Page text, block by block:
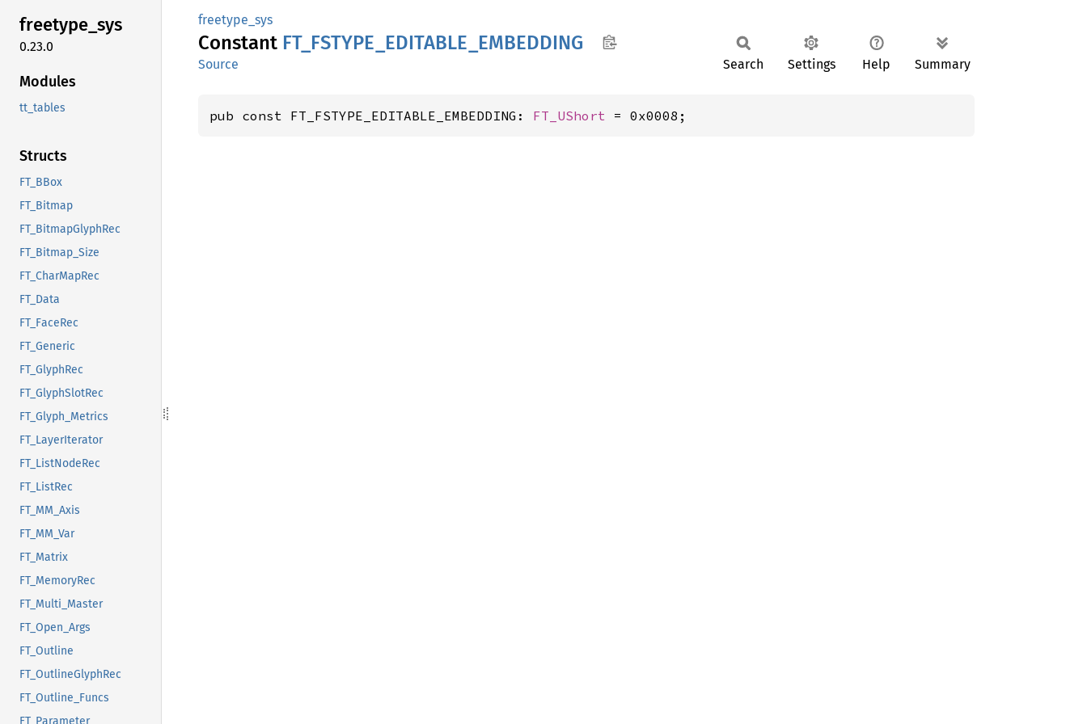
freetype_sys
0.23.0
Modules
tt_tables
Structs
FT_BBox
FT_Bitmap
FT_BitmapGlyphRec
FT_Bitmap_Size
FT_CharMapRec
FT_Data
FT_FaceRec
FT_Generic
FT_GlyphRec
FT_GlyphSlotRec
FT_Glyph_Metrics
FT_LayerIterator
FT_ListNodeRec
FT_ListRec
FT_MM_Axis
FT_MM_Var
FT_Matrix
FT_MemoryRec
FT_Multi_Master
FT_Open_Args
FT_Outline
FT_OutlineGlyphRec
FT_Outline_Funcs
FT_Parameter
freetype_sys
Constant FT_ FSTYPE_ EDITABLE_ EMBEDDING
Source Search Settings Help Summary
pub const FT_FSTYPE_EDITABLE_EMBEDDING: FT_UShort = 0x0008;